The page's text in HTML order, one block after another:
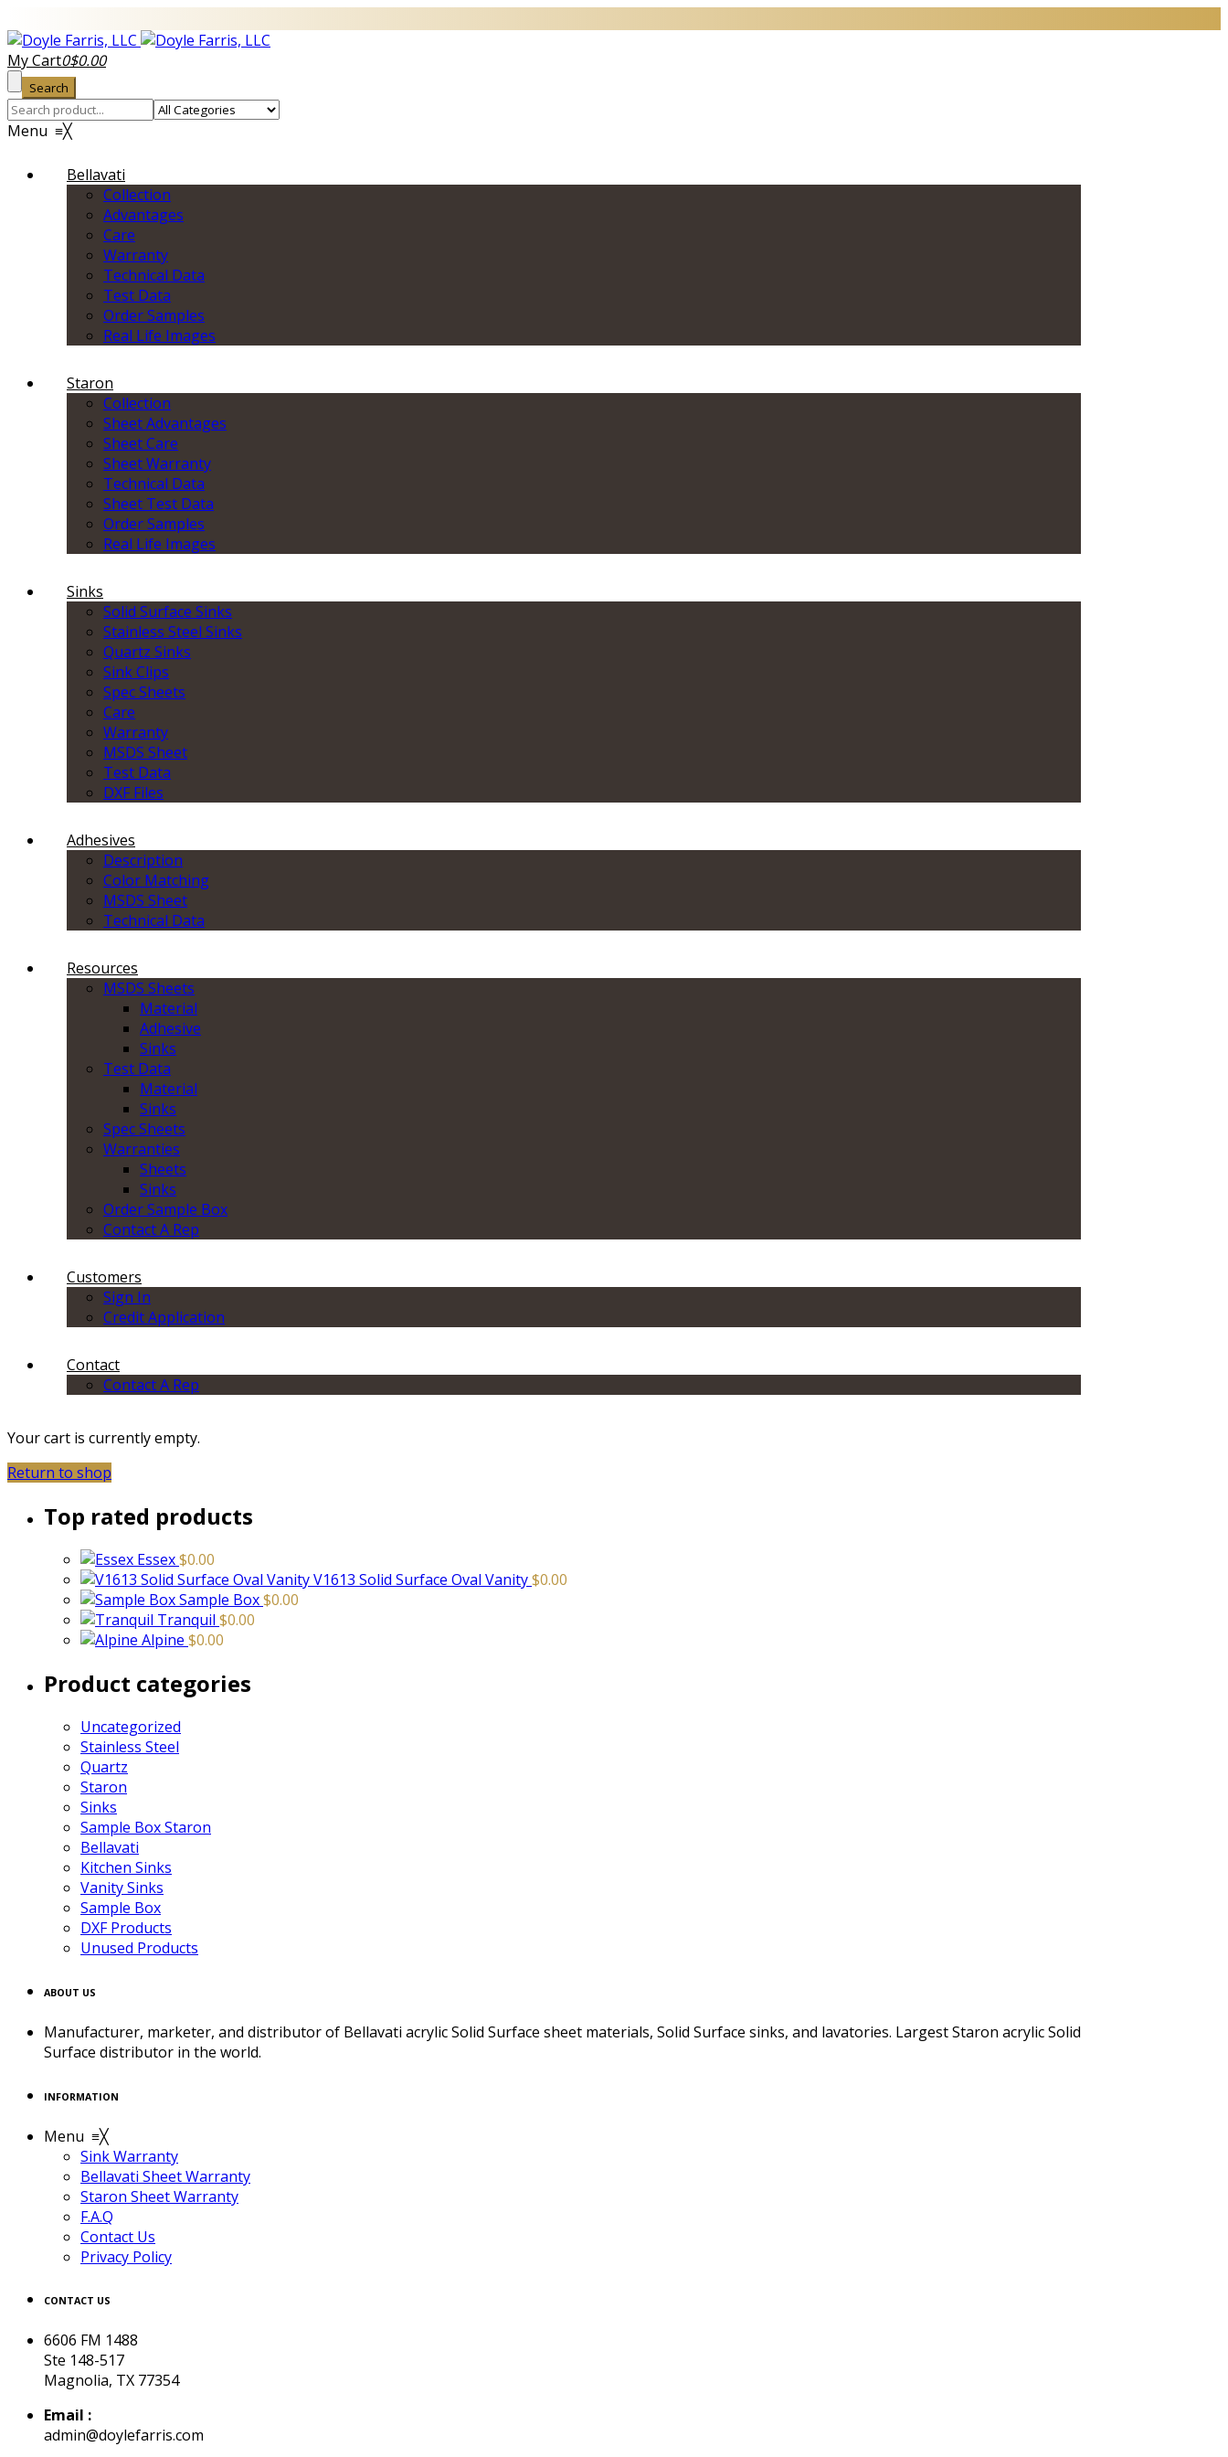
My Cart0$0.00
Search
Menu ≡╳
Bellavati
Collection
Advantages
Care
Warranty
Technical Data
Test Data
Order Samples
Real Life Images
Staron
Collection
Sheet Advantages
Sheet Care
Sheet Warranty
Technical Data
Sheet Test Data
Order Samples
Real Life Images
Sinks
Solid Surface Sinks
Stainless Steel Sinks
Quartz Sinks
Sink Clips
Spec Sheets
Care
Warranty
MSDS Sheet
Test Data
DXF Files
Adhesives
Description
Color Matching
MSDS Sheet
Technical Data
Resources
MSDS Sheets
Material
Adhesive
Sinks
Test Data
Material
Sinks
Spec Sheets
Warranties
Sheets
Sinks
Order Sample Box
Contact A Rep
Customers
Sign In
Credit Application
Contact
Contact A Rep
Your cart is currently empty.
Return to shop
Top rated products
Essex$0.00
V1613 Solid Surface Oval Vanity$0.00
Sample Box$0.00
Tranquil $0.00
Alpine $0.00
Product categories
Uncategorized
Stainless Steel
Quartz
Staron
Sinks
Sample Box Staron
Bellavati
Kitchen Sinks
Vanity Sinks
Sample Box
DXF Products
Unused Products
ABOUT US
Manufacturer, marketer, and distributor of Bellavati acrylic Solid Surface sheet materials, Solid Surface sinks, and lavatories. Largest Staron acrylic Solid
Surface distributor in the world.
INFORMATION
Menu ≡╳
Sink Warranty
Bellavati Sheet Warranty
Staron Sheet Warranty
F.A.Q
Contact Us
Privacy Policy
CONTACT US
6606 FM 1488
Ste 148-517
Magnolia, TX 77354
Email :
admin@doylefarris.com